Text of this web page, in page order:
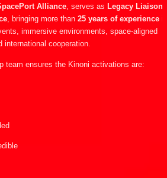
Alliance, serves as Legacy Liaison
, bringing more than 25 years of experience in
immersive environments, space-aligned
international cooperation.
team ensures the Kinoni activations are: